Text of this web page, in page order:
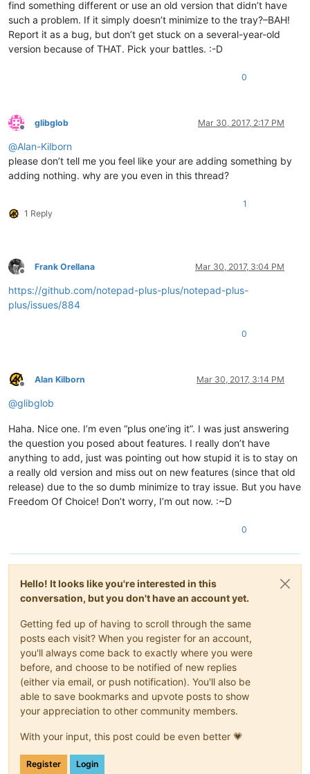
find something different or use an old version that didn’t have
such a problem. If it simply doesn’t minimize to the tray?–BAH!
Report it as a bug, but don’t get stuck on a several-year-old
version because of THAT. Pick your battles. :-D
0
Offline
glibglob Mar 30, 2017, 2:17 PM
@Alan-Kilborn
please don’t tell me you feel like your are adding something by
adding nothing. why are you even in this thread?
1 Reply
1
Offline
Frank Orellana Mar 30, 2017, 3:04 PM
https://github.com/notepad-plus-plus/notepad-plus-
plus/issues/884
0
Offline
Alan Kilborn Mar 30, 2017, 3:14 PM
@glibglob
Haha. Nice one. I’m even “plus one’ing it”. I was just answering
the question you posed about features. I really don’t have
anything to add, just was pointing out how stupid it is to stay on
a really old version and miss out on new features (since that old
release) due to the so dumb minimize to tray issue. But you have
Freedom Of Choice! Don’t worry, I’m out now. :~D
0
Hello! It looks like you're interested in this
conversation, but you don't have an account yet.
Getting fed up of having to scroll through the same
posts each visit? When you register for an account,
you'll always come back to exactly where you were
before, and choose to be notified of new replies
(either via email, or push notification). You'll also be
able to save bookmarks and upvote posts to show
your appreciation to other community members.
With your input, this post could be even better 💗
Register Login